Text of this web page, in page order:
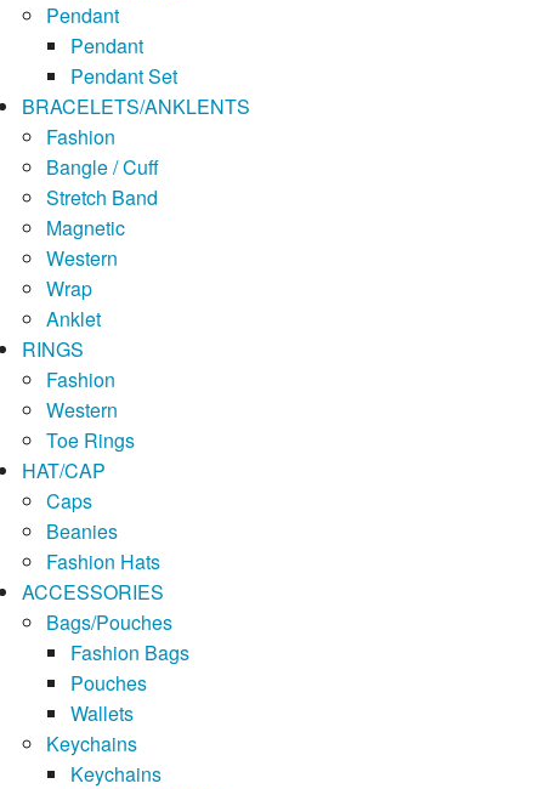
Pendant
Pendant
Pendant Set
BRACELETS/ANKLENTS
Fashion
Bangle / Cuff
Stretch Band
Magnetic
Western
Wrap
Anklet
RINGS
Fashion
Western
Toe Rings
HAT/CAP
Caps
Beanies
Fashion Hats
ACCESSORIES
Bags/Pouches
Fashion Bags
Pouches
Wallets
Keychains
Keychains